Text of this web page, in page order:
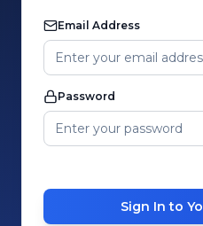
Email Address
Password
Sign In to